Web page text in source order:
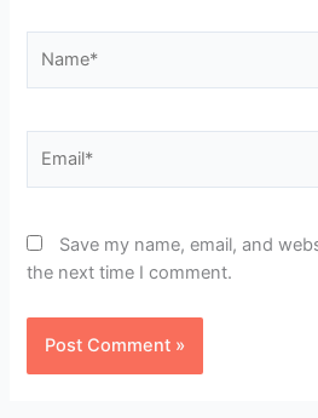
Save my name, email, and
the next time I comment.